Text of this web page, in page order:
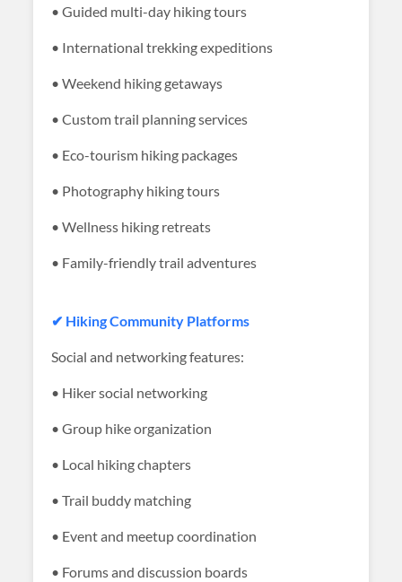
• Guided multi-day hiking tours
• International trekking expeditions
• Weekend hiking getaways
• Custom trail planning services
• Eco-tourism hiking packages
• Photography hiking tours
• Wellness hiking retreats
• Family-friendly trail adventures
✔ Hiking Community Platforms
Social and networking features:
• Hiker social networking
• Group hike organization
• Local hiking chapters
• Trail buddy matching
• Event and meetup coordination
• Forums and discussion boards